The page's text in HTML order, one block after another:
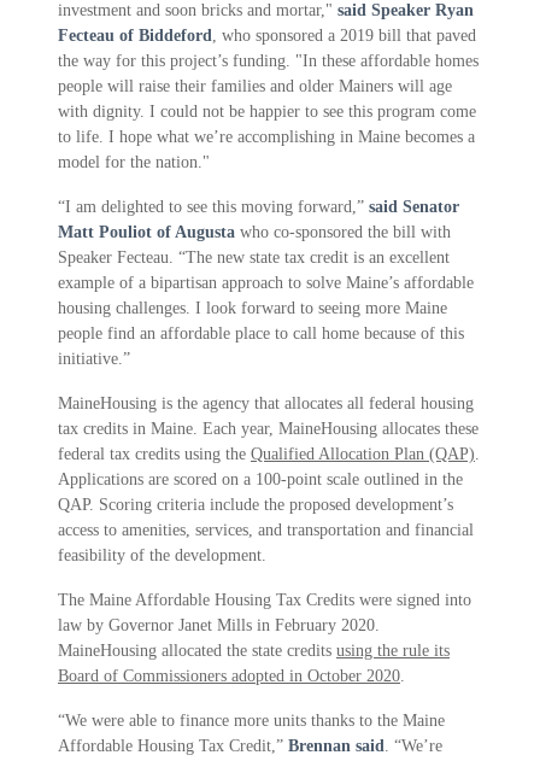
investment and soon bricks and mortar," said Speaker Ryan
Fecteau of Biddeford, who sponsored a 2019 bill that paved
the way for this project’s funding. "In these affordable homes
people will raise their families and older Mainers will age
with dignity. I could not be happier to see this program come
to life. I hope what we’re accomplishing in Maine becomes a
model for the nation."
“I am delighted to see this moving forward,” said Senator
Matt Pouliot of Augusta who co-sponsored the bill with
Speaker Fecteau. “The new state tax credit is an excellent
example of a bipartisan approach to solve Maine’s affordable
housing challenges. I look forward to seeing more Maine
people find an affordable place to call home because of this
initiative.”
MaineHousing is the agency that allocates all federal housing
tax credits in Maine. Each year, MaineHousing allocates these
federal tax credits using the Qualified Allocation Plan (QAP).
Applications are scored on a 100-point scale outlined in the
QAP. Scoring criteria include the proposed development’s
access to amenities, services, and transportation and financial
feasibility of the development.
The Maine Affordable Housing Tax Credits were signed into
law by Governor Janet Mills in February 2020.
MaineHousing allocated the state credits using the rule its
Board of Commissioners adopted in October 2020.
“We were able to finance more units thanks to the Maine
Affordable Housing Tax Credit,” Brennan said. “We’re